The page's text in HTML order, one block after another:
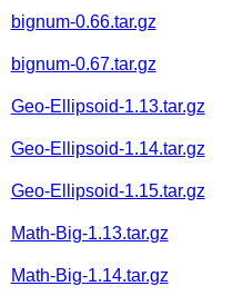
bignum-0.66.tar.gz
bignum-0.67.tar.gz
Geo-Ellipsoid-1.13.tar.gz
Geo-Ellipsoid-1.14.tar.gz
Geo-Ellipsoid-1.15.tar.gz
Math-Big-1.13.tar.gz
Math-Big-1.14.tar.gz